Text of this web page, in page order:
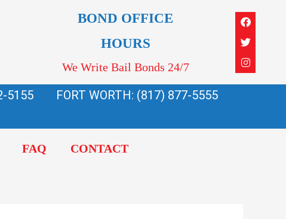
BOND OFFICE
HOURS
We Write Bail Bonds 24/7
Twitter
5155
FORT WORTH: (817) 877-5555
FAQ CONTACT